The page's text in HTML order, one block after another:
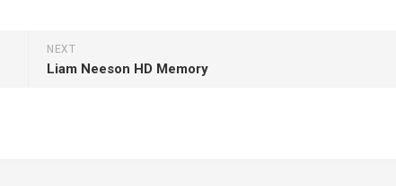
NEXT
Liam Neeson HD Memory